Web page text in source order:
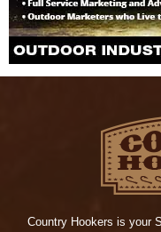
Country Hookers is your